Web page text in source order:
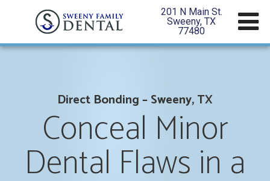
201 N Main St.
Sweeny, TX
77480
Direct Bonding – Sweeny, TX
Conceal Minor
Dental Flaws in a